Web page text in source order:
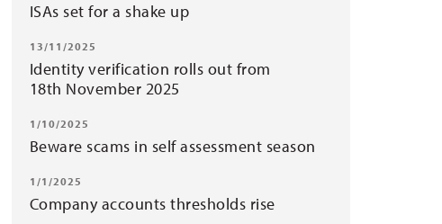
ISAs set for a shake up
13/11/2025
Identity verification rolls out from
18th November 2025
1/10/2025
Beware scams in self assessment season
1/1/2025
Company accounts thresholds rise